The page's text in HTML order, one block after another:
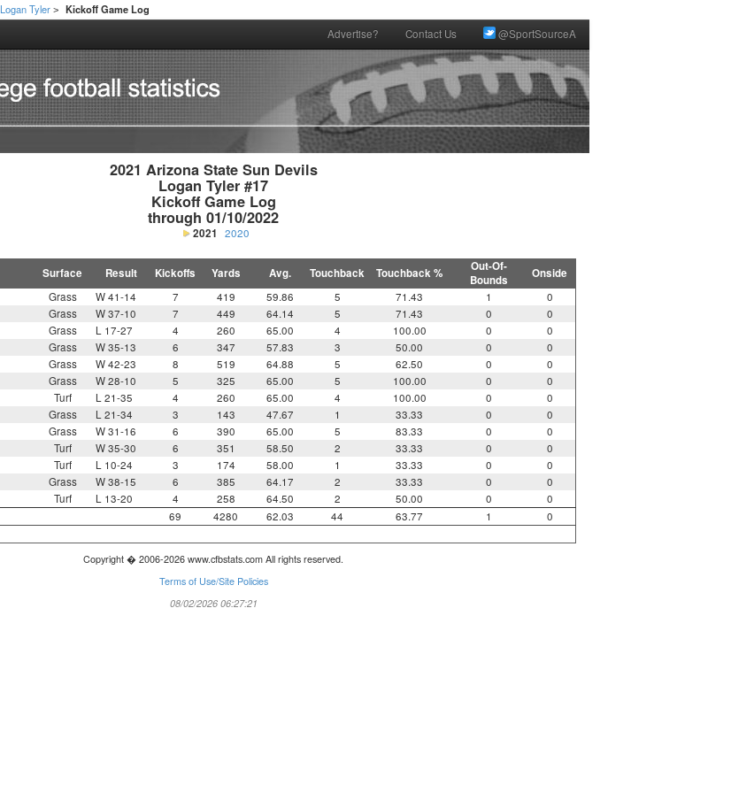
Logan Tyler > Kickoff Game Log
Advertise? Contact Us @SportSourceA
2021 Arizona State Sun Devils
Logan Tyler #17
Kickoff Game Log
through 01/10/2022
2021 2020
Surface Result Kickoffs Yards Avg. Touchback Touchback %
Out-Of-
Bounds
Onside
Grass W 41-14 7 419 59.86 5 71.43 1
0
Grass W 37-10 7 449 64.14 5 71.43 0
0
Grass L 17-27 4 260 65.00 4 100.00 0
0
Grass W 35-13 6 347 57.83 3 50.00 0
0
Grass W 42-23 8 519 64.88 5 62.50 0
0
Grass W 28-10 5 325 65.00 5 100.00 0
0
Turf L 21-35 4 260 65.00 4 100.00 0
0
Grass L 21-34 3 143 47.67 1 33.33 0
0
Grass W 31-16 6 390 65.00 5 83.33 0
0
Turf W 35-30 6 351 58.50 2 33.33 0
0
Turf L 10-24 3 174 58.00 1 33.33 0
0
Grass W 38-15 6 385 64.17 2 33.33 0
0
Turf L 13-20 4 258 64.50 2 50.00 0
0
69 4280 62.03 44 63.77 1
0
Copyright � 2006-2026 www.cfbstats.com All rights reserved.
Terms of Use/Site Policies
08/02/2026 06:27:21